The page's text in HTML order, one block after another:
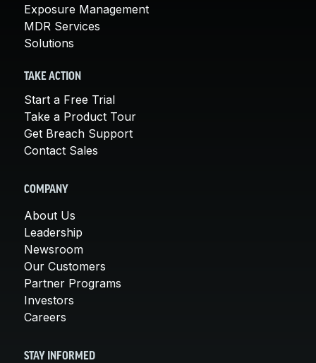
Exposure Management
MDR Services
Solutions
TAKE ACTION
Start a Free Trial
Take a Product Tour
Get Breach Support
Contact Sales
COMPANY
About Us
Leadership
Newsroom
Our Customers
Partner Programs
Investors
Careers
STAY INFORMED